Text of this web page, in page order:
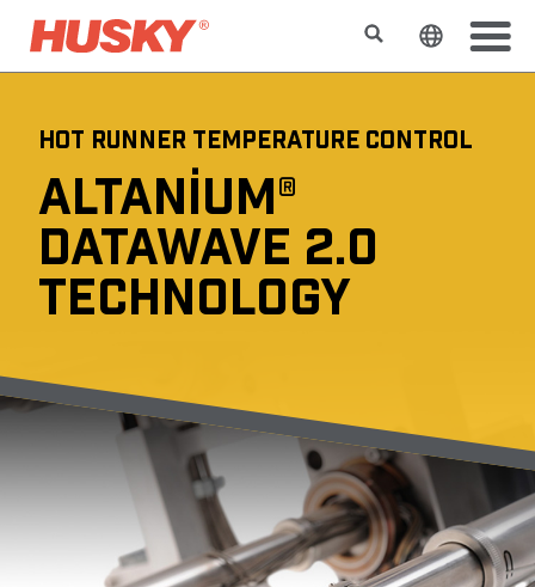
SearchChange
HOT RUNNER TEMPERATURE CONTROL
ALTANIUM®
DATAWAVE 2.0
TECHNOLOGY